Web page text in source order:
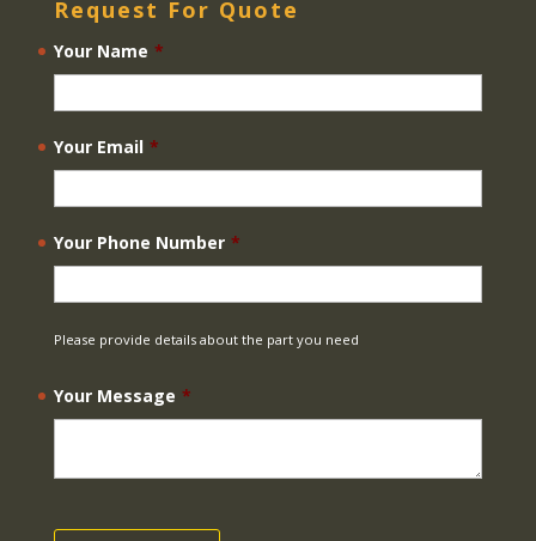
Request For Quote
Your Name *
Your Email *
Your Phone Number *
Please provide details about the part you need
Your Message *